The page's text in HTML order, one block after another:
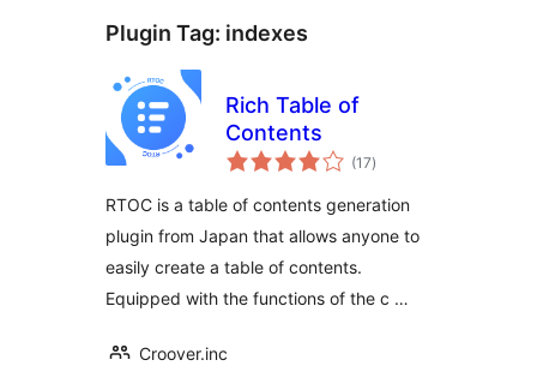
Plugin Tag: indexes
Rich Table of
Contents
(17total
ratings
)
RTOC is a table of contents generation
plugin from Japan that allows anyone to
easily create a table of contents.
Equipped with the functions of the c …
Croover.inc